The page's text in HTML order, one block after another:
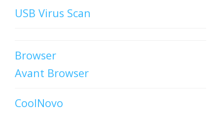
USB Virus Scan
Browser
Avant Browser
CoolNovo